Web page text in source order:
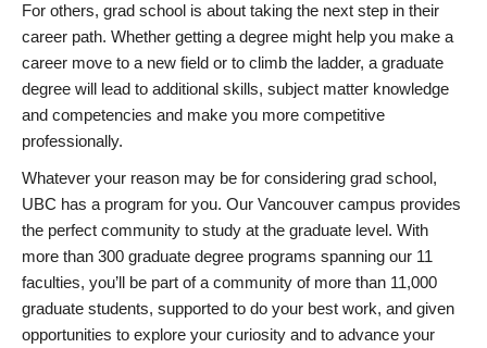
For others, grad school is about taking the next step in their
career path. Whether getting a degree might help you make a
career move to a new field or to climb the ladder, a graduate
degree will lead to additional skills, subject matter knowledge
and competencies and make you more competitive
professionally.
Whatever your reason may be for considering grad school,
UBC has a program for you. Our Vancouver campus provides
the perfect community to study at the graduate level. With
more than 300 graduate degree programs spanning our 11
faculties, you’ll be part of a community of more than 11,000
graduate students, supported to do your best work, and given
opportunities to explore your curiosity and to advance your